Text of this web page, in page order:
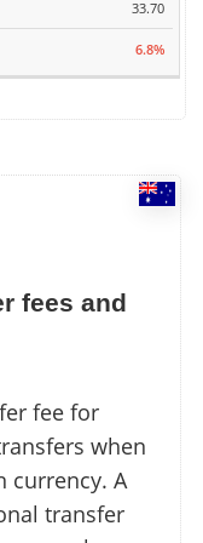
33.70
6.8%
fees and
fee for
when
currency. A
transfer